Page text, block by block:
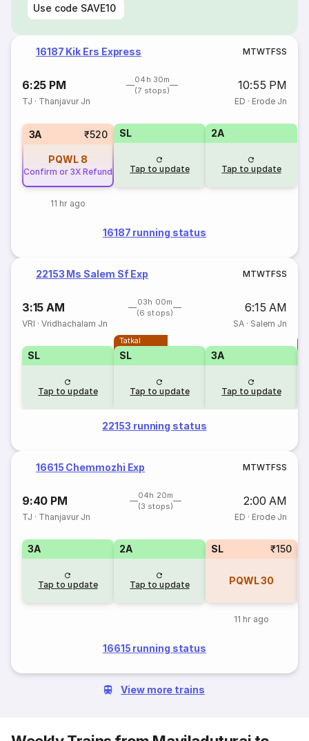
Use code SAVE10
16187 Kik Ers Express MTWTFSS
6:25 PM
04h 30m
(7 stops)
10:55 PM
TJ · Thanjavur Jn ED · Erode Jn
3A ₹520
PQWL 8
Confirm or 3X Refund
11 hr ago
SL
Tap to update
2A
Tap to update
16187 running status
22153 Ms Salem Sf Exp MTWTFSS
3:15 AM
03h 00m
(6 stops)
6:15 AM
VRI ·Vridhachalam Jn SA· Salem Jn
SL
Tap to update
Tatkal
SL
Tap to update
3A
Tap to update
22153 running status
16615 Chemmozhi Exp MTWTFSS
9:40 PM
04h 20m
(3 stops)
2:00 AM
TJ · Thanjavur Jn ED · Erode Jn
3A
Tap to update
2A
Tap to update
SL ₹150
PQWL30
11 hr ago
16615 running status
View more trains